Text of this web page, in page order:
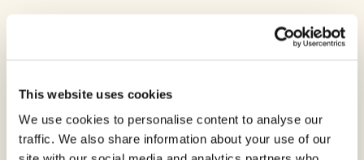
This website uses cookies
We use cookies to personalise content to analyse our
traffic. We also share information about your use of our
Active Ingredient:
Glyphosate